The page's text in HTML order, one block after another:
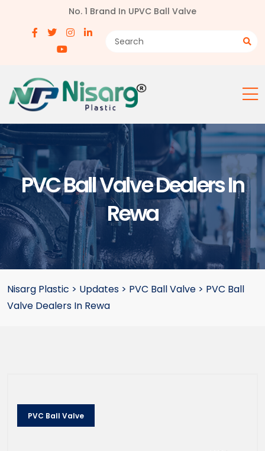
No. 1 Brand In UPVC Ball Valve
PVC Ball Valve Dealers In
Rewa
Nisarg Plastic > Updates > PVC Ball Valve > PVC Ball
Valve Dealers In Rewa
PVC Ball Valve